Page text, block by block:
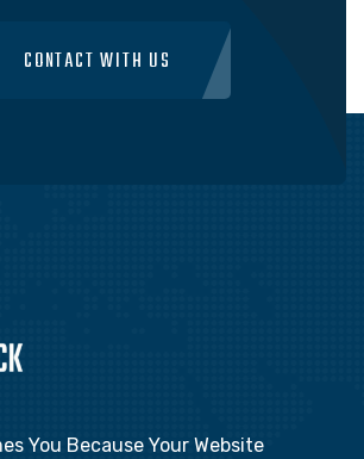
CONTACT WITH US
You Because Your Website